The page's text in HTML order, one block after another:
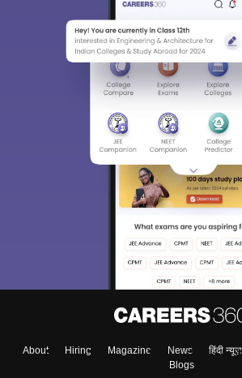
About Hiring Magazine News हिंदी न्यूज़
Blogs